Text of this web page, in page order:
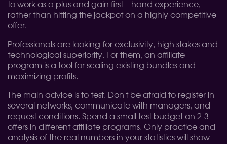
to work as a plus and gain first—hand experience,
rather than hitting the jackpot on a highly competitive
offer.
Professionals are looking for exclusivity, high stakes and
technological superiority. For them, an affiliate
program is a tool for scaling existing bundles and
maximizing profits.
The main advice is to test. Don't be afraid to register in
several networks, communicate with managers, and
request conditions. Spend a small test budget on 2-3
offers in different affiliate programs. Only practice and
analysis of the real numbers in your statistics will show